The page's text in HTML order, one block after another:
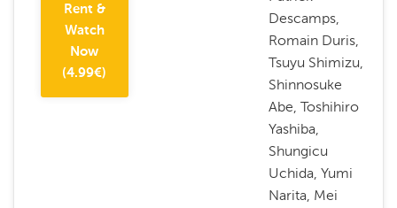
Rent &
Watch
Now
(4.99€)
Descamps,
Romain Duris,
Tsuyu Shimizu,
Shinnosuke
Abe, Toshihiro
Yashiba,
Shungicu
Uchida, Yumi
Narita, Mei